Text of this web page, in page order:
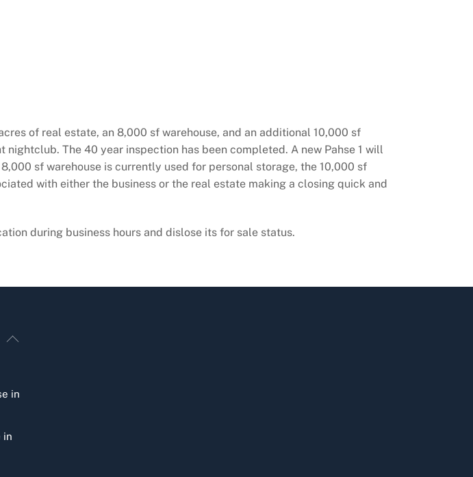
of real estate, an 8,000 sf warehouse, and an additional 10,000 sf
The 40 year inspection has been completed. A new Pahse 1 will
sf warehouse is currently used for personal storage, the 10,000 sf
with either the business or the real estate making a closing quick and
during business hours and dislose its for sale status.
Back
in
in